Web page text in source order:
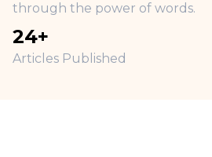
through the power of words.
24+
Articles Published